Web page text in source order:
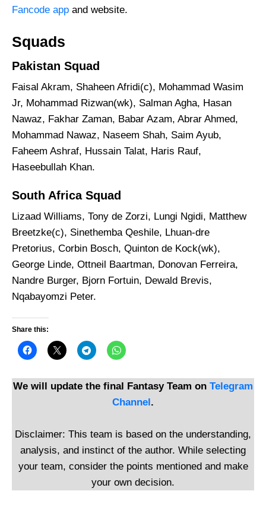
Fancode app and website.
Squads
Pakistan Squad
Faisal Akram, Shaheen Afridi(c), Mohammad Wasim
Jr, Mohammad Rizwan(wk), Salman Agha, Hasan
Nawaz, Fakhar Zaman, Babar Azam, Abrar Ahmed,
Mohammad Nawaz, Naseem Shah, Saim Ayub,
Faheem Ashraf, Hussain Talat, Haris Rauf,
Haseebullah Khan.
South Africa Squad
Lizaad Williams, Tony de Zorzi, Lungi Ngidi, Matthew
Breetzke(c), Sinethemba Qeshile, Lhuan-dre
Pretorius, Corbin Bosch, Quinton de Kock(wk),
George Linde, Ottneil Baartman, Donovan Ferreira,
Nandre Burger, Bjorn Fortuin, Dewald Brevis,
Nqabayomzi Peter.
Share this:
We will update the final Fantasy Team on Telegram
Channel.
Disclaimer: This team is based on the understanding,
analysis, and instinct of the author. While selecting
your team, consider the points mentioned and make
your own decision.